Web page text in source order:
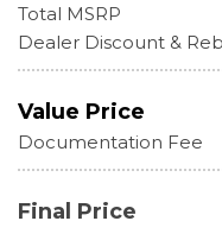
Total MSRP
Dealer Discount &
Value Price
Documentation Fee
Final Price